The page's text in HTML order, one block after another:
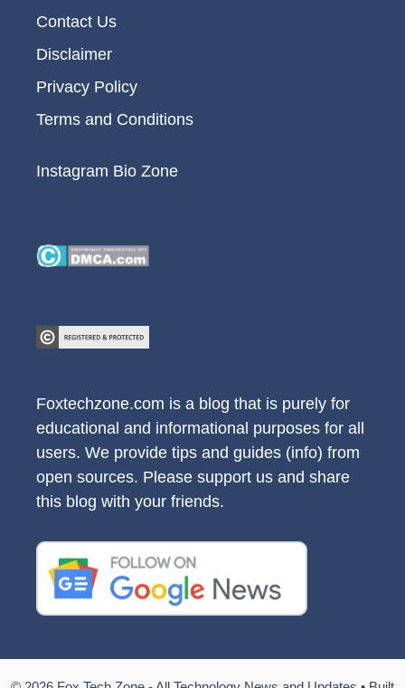
Contact Us
Disclaimer
Privacy Policy
Terms and Conditions
Instagram Bio Zone
Foxtechzone.com is a blog that is purely for
educational and informational purposes for all
users. We provide tips and guides (info) from
open sources. Please support us and share
this blog with your friends.